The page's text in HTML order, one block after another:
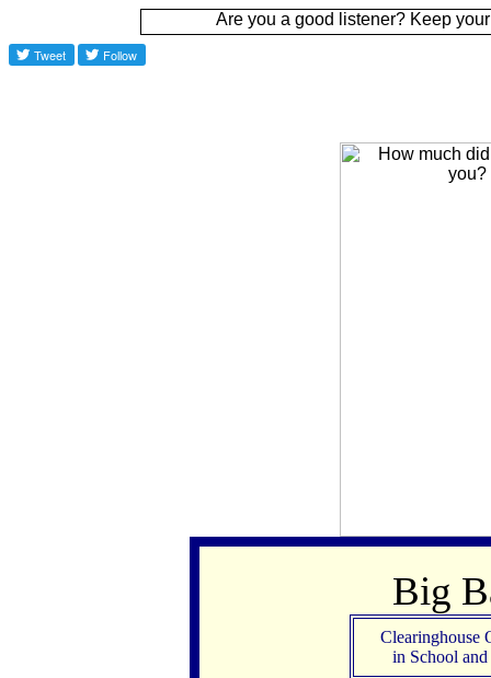
Are you a good listener? Keep your ear to the
Big
Clearinghouse
in School